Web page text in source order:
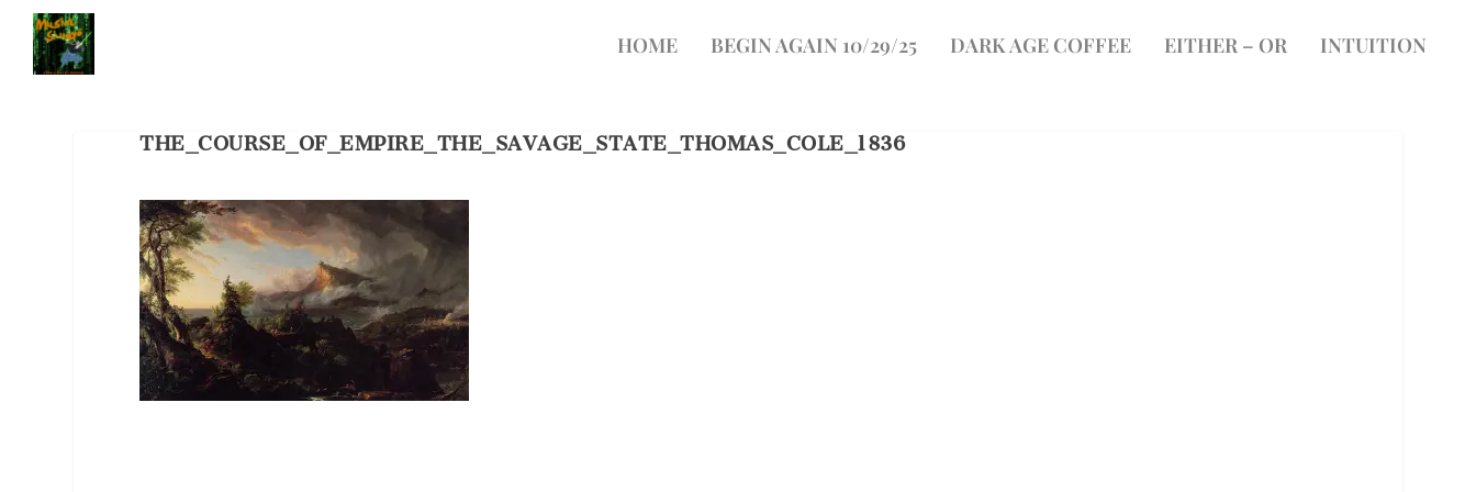
HOME BEGIN AGAIN 10/29/25 DARK AGE COFFEE EITHER – OR INTUITION
THE_COURSE_OF_EMPIRE_THE_SAVAGE_STATE_THOMAS_COLE_1836